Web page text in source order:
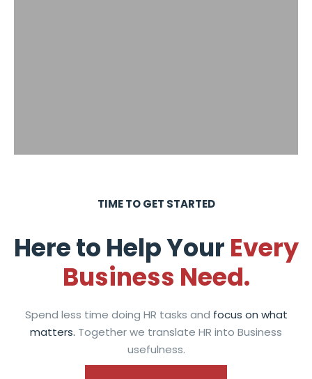
TIME TO GET STARTED
Here to Help Your Every
Business Need.
Spend less time doing HR tasks and focus on what
matters. Together we translate HR into Business
usefulness.